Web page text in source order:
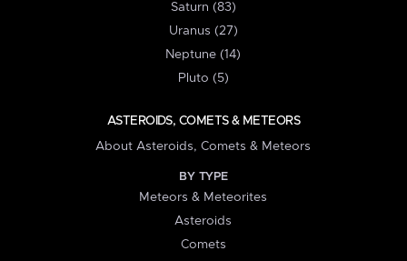
Saturn (83)
Uranus (27)
Neptune (14)
Pluto (5)
ASTEROIDS, COMETS & METEORS
About Asteroids, Comets & Meteors
BY TYPE
Meteors & Meteorites
Asteroids
Comets